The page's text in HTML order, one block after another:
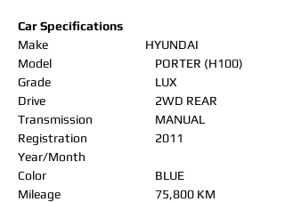
Car Specifications
Make
HYUNDAI
Model
PORTER (H100)
Grade
LUX
Drive
2WD REAR
Transmission
MANUAL
Registration
Year/Month
2011
Color
BLUE
Mileage
75,800 KM